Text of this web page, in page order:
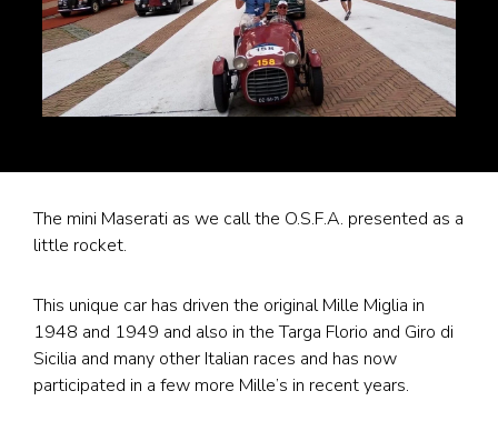
The mini Maserati as we call the O.S.F.A. presented as a
little rocket.
This unique car has driven the original Mille Miglia in
1948 and 1949 and also in the Targa Florio and Giro di
Sicilia and many other Italian races and has now
participated in a few more Mille’s in recent years.